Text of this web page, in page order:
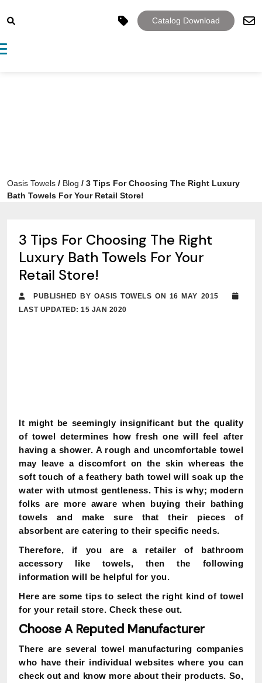
Catalog Download
navigation
Oasis Towels / Blog / 3 Tips For Choosing The Right Luxury
Bath Towels For Your Retail Store!
3 Tips For Choosing The Right
Luxury Bath Towels For Your
Retail Store!
PUBLISHED BY OASIS TOWELS ON 16 MAY 2015
LAST UPDATED: 15 JAN 2020
It might be seemingly insignificant but the quality
of towel determines how fresh one will feel after
having a shower. A rough and uncomfortable towel
may leave a discomfort on the skin whereas the
soft touch of a feathery bath towel will soak up the
water with utmost gentleness. This is why; modern
folks are more aware when buying their bathing
towels and make sure that their pieces of
absorbent are catering to their specific needs.
Therefore, if you are a retailer of bathroom
accessory like towels, then the following
information will be helpful for you.
Here are some tips to select the right kind of towel
for your retail store. Check these out.
Choose A Reputed Manufacturer
There are several towel manufacturing companies
who have their individual websites where you can
check out and know more about their products. So,